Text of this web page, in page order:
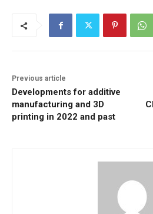
Previous article
Developments for additive
manufacturing and 3D
printing in 2022 and past